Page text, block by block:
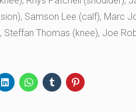
Samson Lee (calf), Marc
Steffan Thomas (knee), Joe